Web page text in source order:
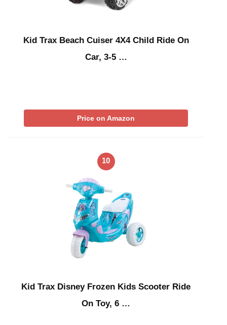
Kid Trax Beach Cuiser 4X4 Child Ride On
Car, 3-5 …
Price on Amazon
10
Kid Trax Disney Frozen Kids Scooter Ride
On Toy, 6 …